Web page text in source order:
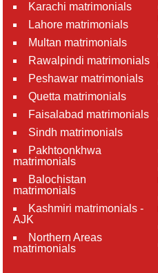
Karachi matrimonials
Lahore matrimonials
Multan matrimonials
Rawalpindi matrimonials
Peshawar matrimonials
Quetta matrimonials
Faisalabad matrimonials
Sindh matrimonials
Pakhtoonkhwa
matrimonials
Balochistan
matrimonials
Kashmiri matrimonials -
AJK
Northern Areas
matrimonials